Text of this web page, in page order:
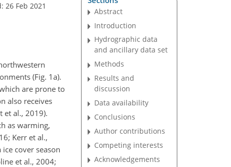
26 Feb 2021
(Fig. 1a).
are prone to
also receives
et al., 2019).
as warming,
Kerr et al.,
cover season
et al., 2004;
Abstract
Introduction
Hydrographic data
and ancillary data set
Methods
Results and
discussion
Data availability
Conclusions
Author contributions
Competing interests
Acknowledgements